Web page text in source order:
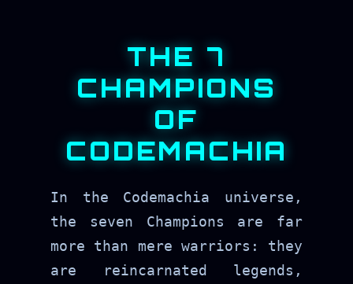
THE 7
CHAMPIONS
OF
CODEMACHIA
In the Codemachia universe,
the seven Champions are far
more than mere warriors: they
are reincarnated legends,